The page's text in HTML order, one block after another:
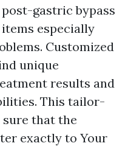
gastric bypass
especially
Customized
unique
results and
This tailor-
that the
exactly to Your